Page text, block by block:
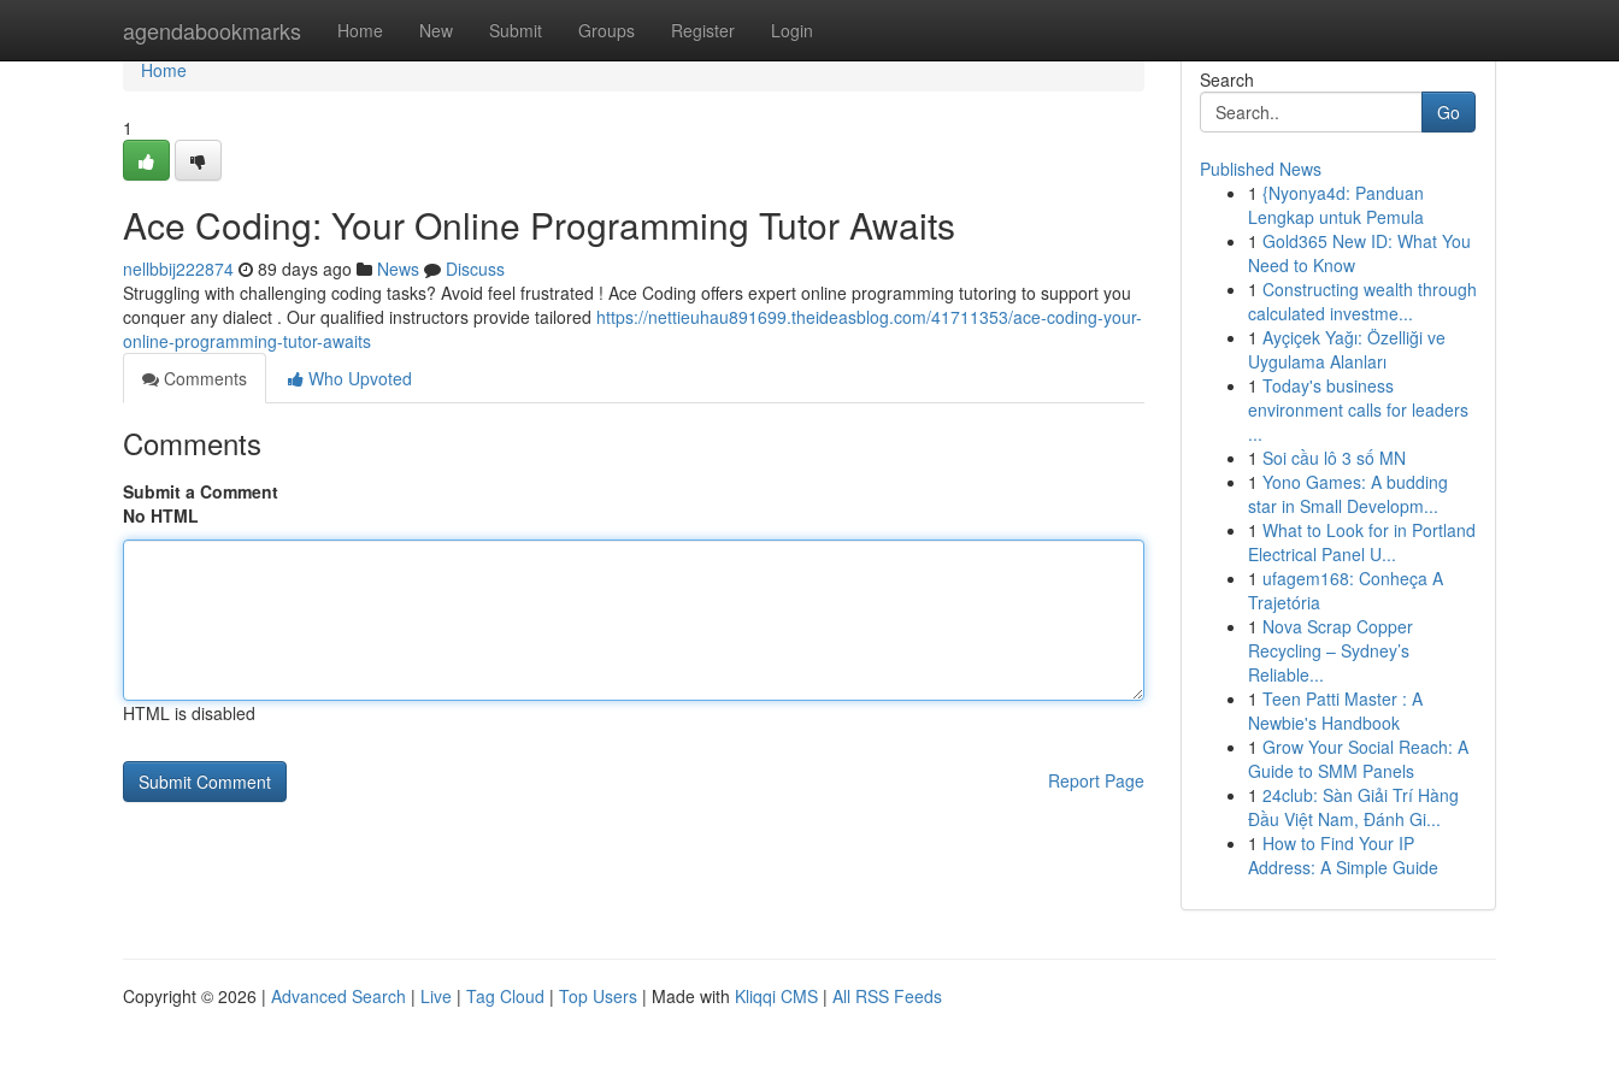
agendabookmarks Home New Submit Groups Register Login
Home
Home
1
Ace Coding: Your Online Programming Tutor Awaits
nellbbij222874 89 days ago News
Discuss
Struggling with challenging coding tasks? Avoid feel frustrated ! Ace Coding offers expert online programming tutoring to support you
conquer any dialect . Our qualified instructors provide tailored https://nettieuhau891699.theideasblog.com/41711353/ace-coding-your-
online-programming-tutor-awaits
Comments
Who Upvoted
Comments
Submit a Comment
No HTML
HTML is disabled
Report Page
Search
Go
Published News
1 {Nyonya4d: Panduan
Lengkap untuk Pemula
1 Gold365 New ID: What You
Need to Know
1 Constructing wealth through
calculated investme...
1 Ayçiçek Yağı: Özelliği ve
Uygulama Alanları
1 Today's business
environment calls for leaders
...
1 Soi cầu lô 3 số MN
1 Yono Games: A budding
star in Small Developm...
1 What to Look for in Portland
Electrical Panel U...
1 ufagem168: Conheça A
Trajetória
1 Nova Scrap Copper
Recycling – Sydney’s
Reliable...
1 Teen Patti Master : A
Newbie's Handbook
1 Grow Your Social Reach: A
Guide to SMM Panels
1 24club: Sàn Giải Trí Hàng
Đầu Việt Nam, Đánh Gi...
1 How to Find Your IP
Address: A Simple Guide
Copyright © 2026 | Advanced Search | Live | Tag Cloud | Top Users | Made with Kliqqi CMS | All RSS Feeds